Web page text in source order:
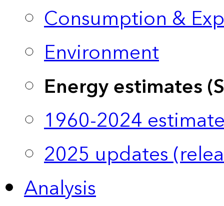
Consumption &
Environment
Energy estimates
1960-2024
2025 updates
Analysis